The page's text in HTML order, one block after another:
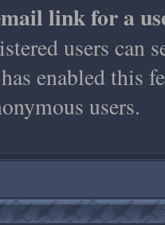
link for a
users can
enabled this
users.